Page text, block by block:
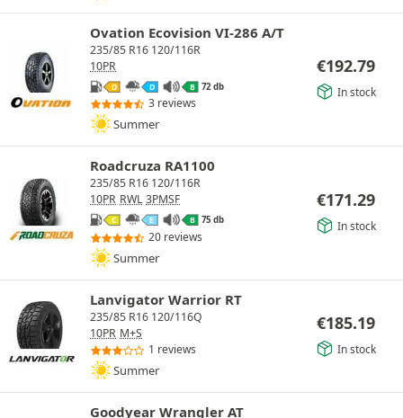
Ovation Ecovision VI-286 A/T
235/85 R16 120/116R
10PR
D D B 72 db
3 reviews
Summer
€192.79
In stock
Roadcruza RA1100
235/85 R16 120/116R
10PR RWL 3PMSF
C E B 75 db
20 reviews
Summer
€171.29
In stock
Lanvigator Warrior RT
235/85 R16 120/116Q
10PR M+S
1 reviews
Summer
€185.19
In stock
Goodyear Wrangler AT